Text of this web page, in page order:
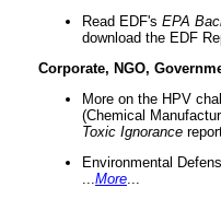
Read EDF's EPA
download the EDF
Corporate, NGO,
More on the HPV
(Chemical
Toxic Ignorance
Environmental
More